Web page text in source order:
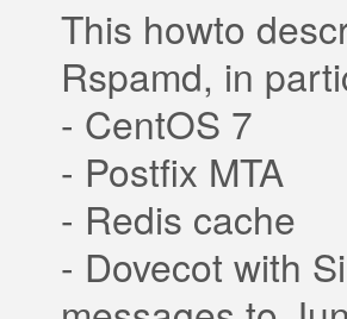
This howto
Rspamd, in
- CentOS 7
- Postfix MTA
- Redis cache
- Dovecot with